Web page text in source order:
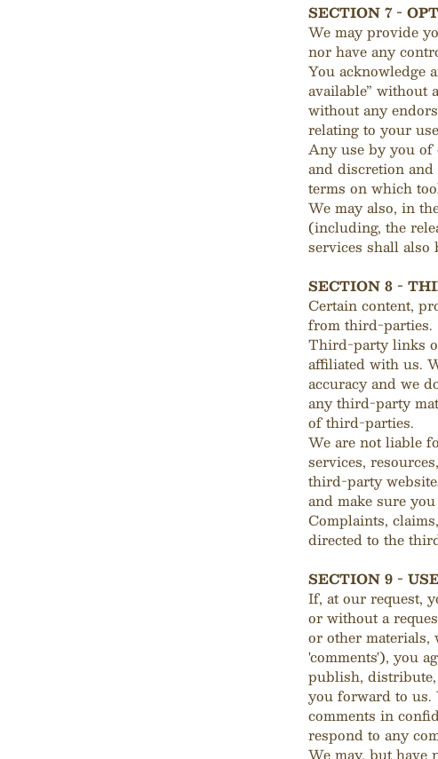
SECTION 7 -
We may provide
nor have any
You acknowledge
available” without
without any
relating to your
Any use by you
and discretion
terms on which
We may also, in
(including, the
services shall also
SECTION 8 -
Certain content,
from third-parties.
Third-party links
affiliated with us.
accuracy and we
any third-party
of third-parties.
We are not liable
services,
third-party
and make sure
Complaints,
directed to the
SECTION 9 -
If, at our request,
or without a
or other materials,
'comments'), you
publish, distribute,
you forward to us.
comments in
respond to any
We may, but have